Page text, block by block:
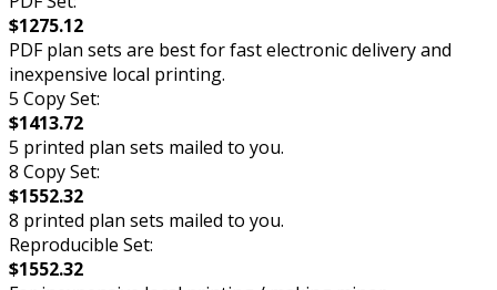
$1275.12
PDF plan sets are best for fast electronic delivery and
inexpensive local printing.
5 Copy Set:
$1413.72
5 printed plan sets mailed to you.
8 Copy Set:
$1552.32
8 printed plan sets mailed to you.
Reproducible Set:
$1552.32